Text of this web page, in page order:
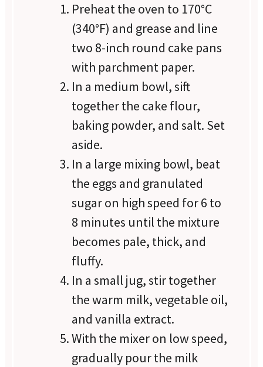
Preheat the oven to 170°C
(340°F) and grease and line
two 8-inch round cake pans
with parchment paper.
In a medium bowl, sift
together the cake flour,
baking powder, and salt. Set
aside.
In a large mixing bowl, beat
the eggs and granulated
sugar on high speed for 6 to
8 minutes until the mixture
becomes pale, thick, and
fluffy.
In a small jug, stir together
the warm milk, vegetable oil,
and vanilla extract.
With the mixer on low speed,
gradually pour the milk